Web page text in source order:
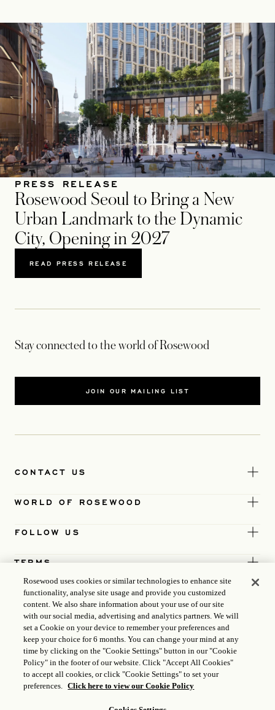
PRESS RELEASE
Rosewood Seoul to Bring a New
Urban Landmark to the Dynamic
City, Opening in 2027
READ PRESS RELEASE
Stay connected to the world of Rosewood
JOIN OUR MAILING LIST
CONTACT US
WORLD OF ROSEWOOD
FOLLOW US
TERMS
Rosewood uses cookies or similar technologies to enhance site
functionality, analyse site usage and provide you customized
content. We also share information about your use of our site
with our social media, advertising and analytics partners. We will
set a Cookie on your device to remember your preferences and
keep your choice for 6 months. You can change your mind at any
time by clicking on the "Cookie Settings" button in our "Cookie
Policy" in the footer of our website. Click "Accept All Cookies"
to accept all cookies, or click "Cookie Settings" to set your
preferences. Click here to view our Cookie Policy